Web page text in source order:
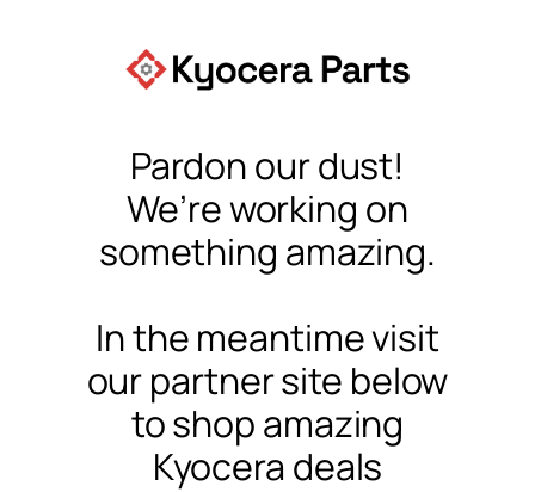
Pardon our dust!
We’re working on
something amazing.
In the meantime visit
our partner site below
to shop amazing
Kyocera deals